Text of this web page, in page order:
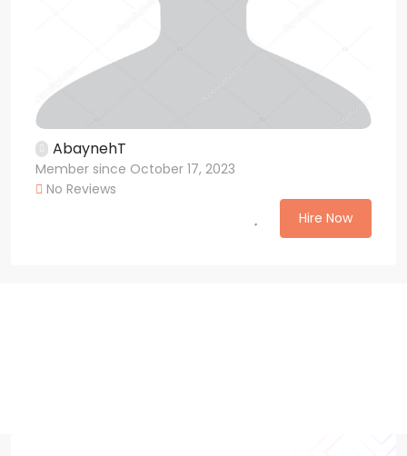
AbaynehT
Member since October 17, 2023
No Reviews
Hire Now